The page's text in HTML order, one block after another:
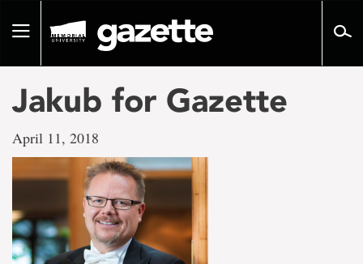
pageToggle
Jakub for Gazette
April 11, 2018